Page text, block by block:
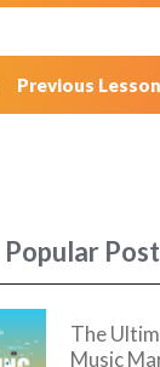
Previous Lesson
Popular
The
Music